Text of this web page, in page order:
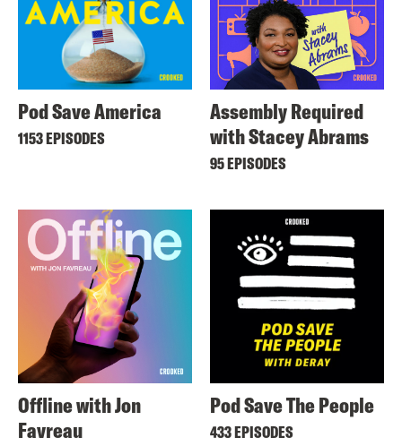
Pod Save America
1153 EPISODES
Assembly Required
with Stacey Abrams
95 EPISODES
Offline with Jon
Favreau
Pod Save The People
433 EPISODES